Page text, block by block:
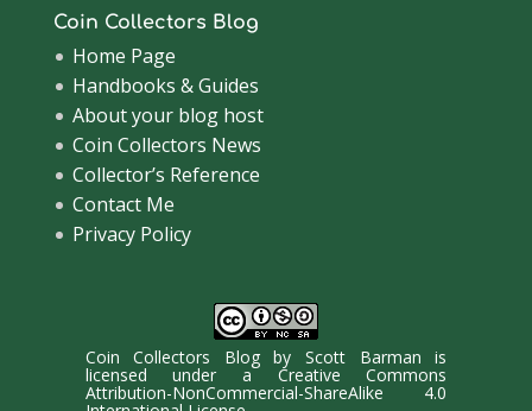
Coin Collectors Blog
Home Page
Handbooks & Guides
About your blog host
Coin Collectors News
Collector’s Reference
Contact Me
Privacy Policy
Coin Collectors BlogbyScott Barman is
licensed under a Creative Commons
Attribution-NonCommercial-ShareAlike 4.0